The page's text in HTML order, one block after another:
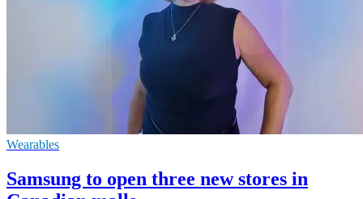
Wearables
Samsung to open three new stores in